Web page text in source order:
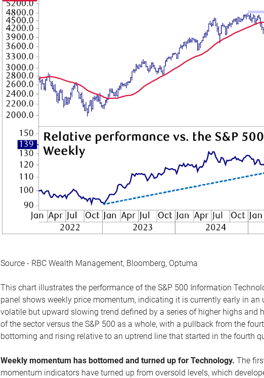
Source - RBC Wealth Management, Bloomberg, Optuma
This chart illustrates the performance of the S&P 500 Information
panel shows weekly price momentum, indicating it is currently early in
volatile but upward slowing trend defined by a series of higher highs
of the sector versus the S&P 500 as a whole, with a pullback from the
bottoming and rising relative to an uptrend line that started in the fourth
Weekly momentum has bottomed and turned up for Technology.The
momentum indicators have turned up from oversold levels, which